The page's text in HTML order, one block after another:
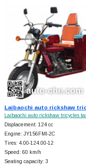
Laibaochi auto rickshaw
Laibaochi auto rickshaw tricycles
Displacement: 124 cc
Engine: JY156FMI-2C
Tires: 4.00-124.00-12
Speed: 60 km/h
Seating capacity: 3